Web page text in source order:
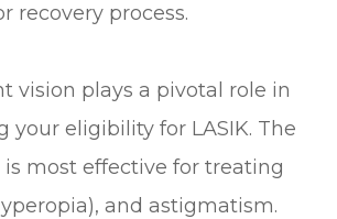
recovery process.
vision plays a pivotal role in
your eligibility for LASIK. The
most effective for treating
and astigmatism.